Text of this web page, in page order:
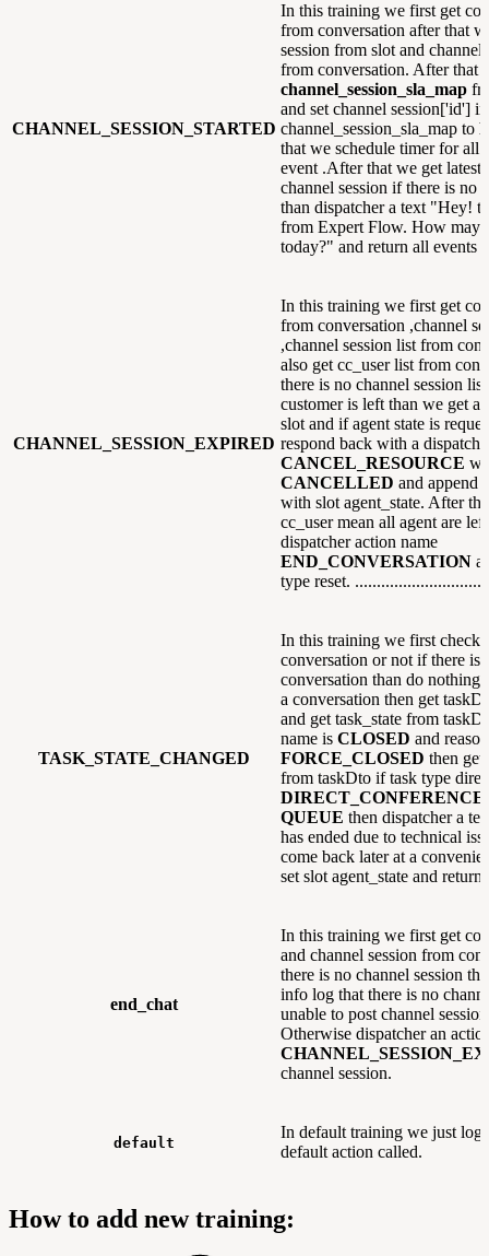
CHANNEL_SESSION_STARTED
In this training we first get
from conversation after that
session from slot and channel
from conversation. After that
channel_session_sla_map
and set channel session['id'] in
channel_session_sla_map to
that we schedule timer for all
event .After that we get
channel session if there is no
than dispatcher a text "Hey!
from Expert Flow. How may
today?" and return all events
CHANNEL_SESSION_EXPIRED
In this training we first get
from conversation ,channel
,channel session list from
also get cc_user list from
there is no channel session
customer is left than we get
slot and if agent state is
respond back with a
CANCEL_RESOURCE
CANCELLED and append
with slot agent_state. After
cc_user mean all agent are
dispatcher action name
END_CONVERSATION
type reset.
TASK_STATE_CHANGED
In this training we first check
conversation or not if there is
conversation than do nothing
a conversation then get
and get task_state from
name is CLOSED and
FORCE_CLOSED then get
from taskDto if task type
DIRECT_CONFERENCE
QUEUE then dispatcher a
has ended due to technical
come back later at a
set slot agent_state and return.
end_chat
In this training we first get
and channel session from
there is no channel session
info log that there is no
unable to post channel
Otherwise dispatcher an
channel session.
default
In default training we just log
default action called.
How to add new training: